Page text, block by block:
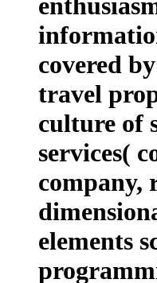
covered
travel
culture of
services(
company,
elements